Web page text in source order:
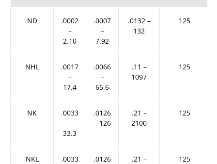
ND
.0002
–
2.10
.0007
–
7.92
.0132 –
132
125
NHL
.0017
–
17.4
.0066
–
65.6
.11 –
1097
125
NK
.0033
–
33.3
.0126
– 126
.21 –
2100
125
NKL
.0033
.0126
.21 –
125